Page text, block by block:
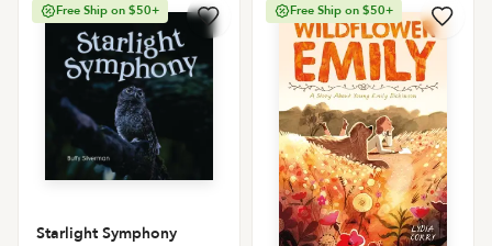
Free Ship on $50+
Starlight Symphony
Free Ship on $50+